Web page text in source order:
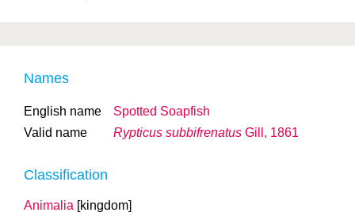
Names
English name
Spotted Soapfish
Valid name
Rypticus subbifrenatus Gill, 1861
Classification
Animalia [kingdom]